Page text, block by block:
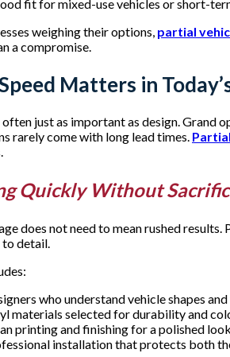
fit for mixed-use vehicles or short-
weighing their options, partial
a compromise.
Matters in
just as important as design. Grand
rarely come with long lead times.
Quickly Without
does not need to mean rushed
detail.
who understand vehicle shapes
materials selected for durability and
printing and finishing for a polished look
installation that protects both